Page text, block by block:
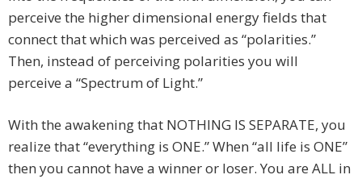
perceive the higher dimensional energy fields that
connect that which was perceived as “polarities.”
Then, instead of perceiving polarities you will
perceive a “Spectrum of Light.”
With the awakening that NOTHING IS SEPARATE, you
realize that “everything is ONE.” When “all life is ONE”
then you cannot have a winner or loser. You are ALL in